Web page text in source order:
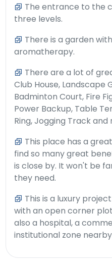
The entrance to the
three levels.
There is a garden
aromatherapy.
There are a lot of
Club House, Landscape
Badminton Court, Fire
Power Backup, Table
Ring, Jogging Track
This place has a
find so many great
is close by. It won't be
they need.
This is a luxury
with an open corner
also a hospital, a
institutional zone